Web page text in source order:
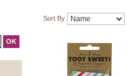
OK
Sort By